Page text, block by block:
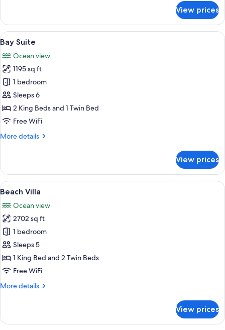
Studio
View prices
View
all
photos
for
Bay
Suite
A bedroom with a bed, bedside
5
Bay Suite
Ocean view
1195 sq ft
1 bedroom
Sleeps 6
2 King Beds and 1 Twin Bed
Free WiFi
More details
More
Suite
View prices
View
all
photos
for
Beach
Villa
A modern pool area with a clear
11
Beach Villa
Ocean view
2702 sq ft
1 bedroom
Sleeps 5
1 King Bed and 2 Twin Beds
Free WiFi
More details
More
Villa
View prices